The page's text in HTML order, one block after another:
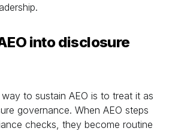
into disclosure
to sustain AEO is to treat it as
governance. When AEO steps
checks, they become routine